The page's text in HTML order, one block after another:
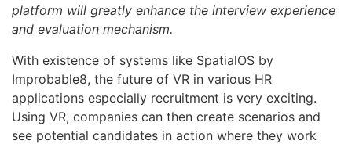
platform will greatly enhance the interview experience
and evaluation mechanism.
With existence of systems like SpatialOS by
Improbable8, the future of VR in various HR
applications especially recruitment is very exciting.
Using VR, companies can then create scenarios and
see potential candidates in action where they work